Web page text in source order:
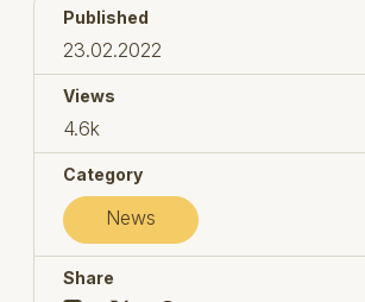
Published
23.02.2022
Views
4.6k
Category
News
Share